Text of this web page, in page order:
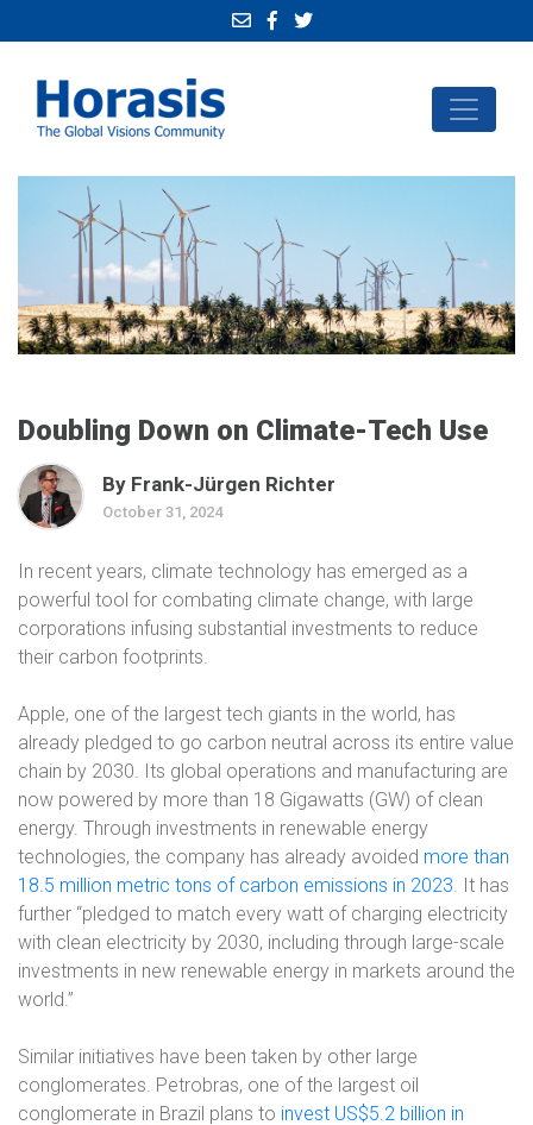
Doubling Down on Climate-Tech Use
By Frank-Jürgen Richter
October 31, 2024
In recent years, climate technology has emerged as a
powerful tool for combating climate change, with large
corporations infusing substantial investments to reduce
their carbon footprints.
Apple, one of the largest tech giants in the world, has
already pledged to go carbon neutral across its entire value
chain by 2030. Its global operations and manufacturing are
now powered by more than 18 Gigawatts (GW) of clean
energy. Through investments in renewable energy
technologies, the company has already avoided more than
18.5 million metric tons of carbon emissions in 2023. It has
further “pledged to match every watt of charging electricity
with clean electricity by 2030, including through large-scale
investments in new renewable energy in markets around the
world.”
Similar initiatives have been taken by other large
conglomerates. Petrobras, one of the largest oil
conglomerate in Brazil plans to invest US$5.2 billion in